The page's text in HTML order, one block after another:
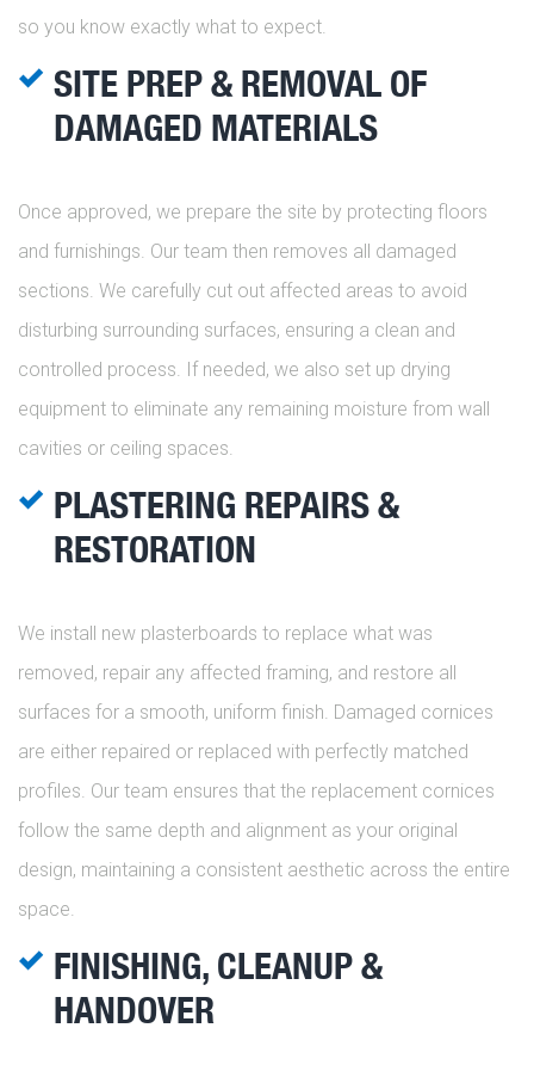
so you know exactly what to expect.
SITE PREP & REMOVAL OF
DAMAGED MATERIALS
Once approved, we prepare the site by protecting floors
and furnishings. Our team then removes all damaged
sections. We carefully cut out affected areas to avoid
disturbing surrounding surfaces, ensuring a clean and
controlled process. If needed, we also set up drying
equipment to eliminate any remaining moisture from wall
cavities or ceiling spaces.
PLASTERING REPAIRS &
RESTORATION
We install new plasterboards to replace what was
removed, repair any affected framing, and restore all
surfaces for a smooth, uniform finish. Damaged cornices
are either repaired or replaced with perfectly matched
profiles. Our team ensures that the replacement cornices
follow the same depth and alignment as your original
design, maintaining a consistent aesthetic across the entire
space.
FINISHING, CLEANUP &
HANDOVER